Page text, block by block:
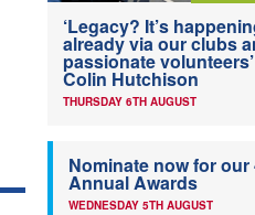
‘Legacy? It’s
already via our clubs
passionate
Colin Hutchison
THURSDAY 6TH AUGUST
Nominate now for our
Annual Awards
WEDNESDAY 5TH AUGUST